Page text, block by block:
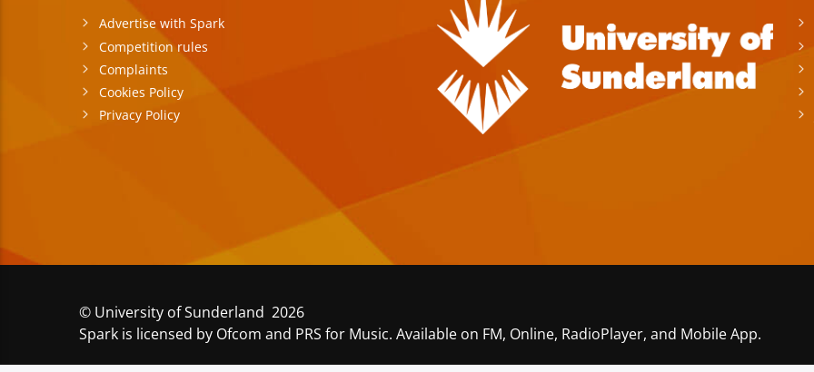
Advertise with Spark
Competition rules
Complaints
Cookies Policy
Privacy Policy
© University of Sunderland 2026
Spark is licensed by Ofcom and PRS for Music. Available on FM, Online, RadioPlayer, and Mobile App.